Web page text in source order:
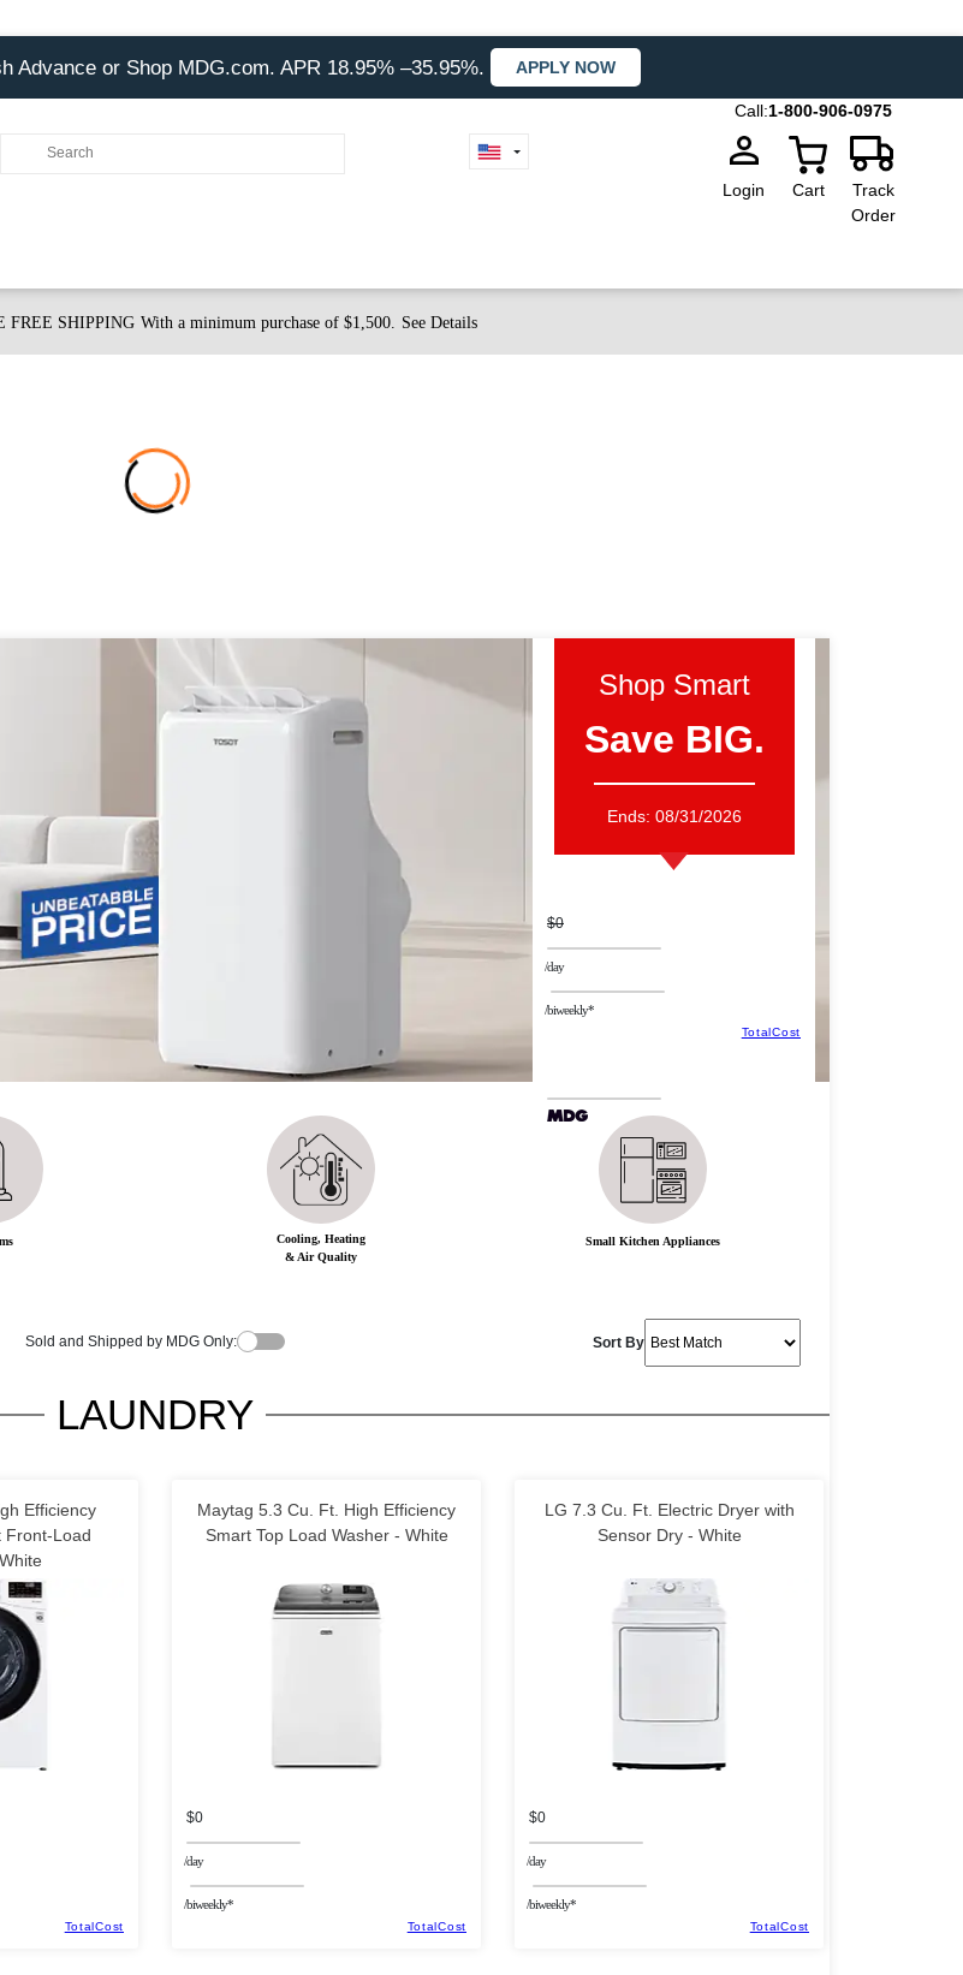
Advance or Shop MDG.com. APR 18.95% –35.95%. APPLY NOW
Call:1-800-906-0975
Login Cart
Track
Order
SHIPPING With a minimum purchase of $1,500. See Details
Shop Smart
Save BIG.
Ends: 08/31/2026
$0
/day
/biweekly*
TotalCost
Cooling, Heating
& Air Quality
Small Kitchen Appliances
Sold and Shipped by MDG Only: Sort By
LAUNDRY
Efficiency
Front-Load
TotalCost
Maytag 5.3 Cu. Ft. High Efficiency
Smart Top Load Washer - White
$0
/day
/biweekly*
TotalCost
LG 7.3 Cu. Ft. Electric Dryer with
Sensor Dry - White
$0
/day
/biweekly*
TotalCost